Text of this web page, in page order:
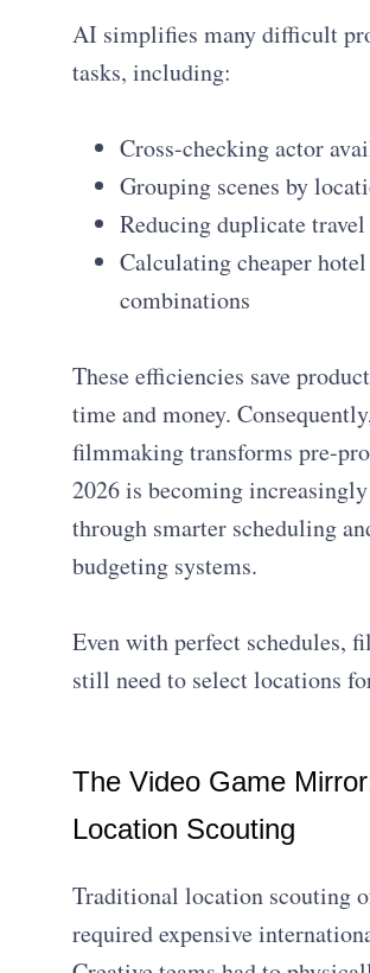
AI simplifies many difficult
tasks, including:
Cross-checking actor
Grouping scenes by
Reducing duplicate travel
Calculating cheaper
combinations
These efficiencies save
time and money.
filmmaking transforms pre-
2026 is becoming
through smarter scheduling
budgeting systems.
Even with perfect schedules,
still need to select locations
The Video Game
Location Scouting
Traditional location scouting
required expensive